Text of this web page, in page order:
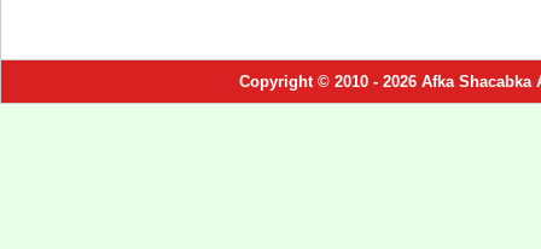
Copyright © 2010 - 2026 Afka